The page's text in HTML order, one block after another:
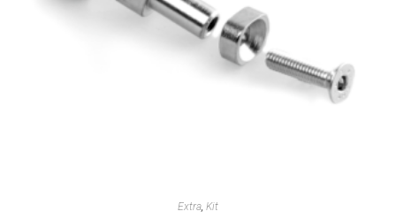
Extra Kit